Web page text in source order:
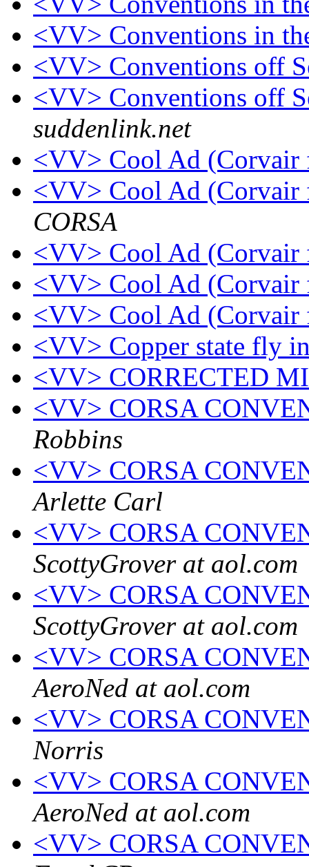
<VV> Conventions in
<VV> Conventions off
<VV> Conventions off
suddenlink.net
<VV> Cool Ad (Corvair
<VV> Cool Ad (Corvair
CORSA
<VV> Cool Ad (Corvair
<VV> Cool Ad (Corvair
<VV> Cool Ad (Corvair
<VV> Copper state fly
<VV> CORRECTED
<VV> CORSA
Robbins
<VV> CORSA
Arlette Carl
<VV> CORSA
ScottyGrover at aol.com
<VV> CORSA
ScottyGrover at aol.com
<VV> CORSA
AeroNed at aol.com
<VV> CORSA
Norris
<VV> CORSA
AeroNed at aol.com
<VV> CORSA